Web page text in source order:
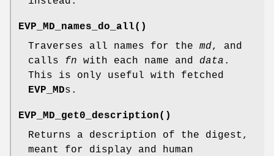
EVP_MD_names_do_all()
Traverses all names for the md, and
calls fn with each name and data .
This is only useful with fetched
EVP_MDs.
EVP_MD_get0_description()
Returns a description of the digest,
meant for display and human